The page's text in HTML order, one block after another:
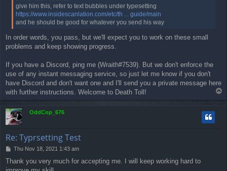
give him this, refer to text bubbles under typesetting
https://www.insidescanlation.com/etc/th ... guide/main
and he should be good for whatever you send his way
In order words, you pass, but we'll expect you to work on these small
problems and keep showing progress.
If you have a Discord, ping me (Wraith#7539). But we don't enforce the
use of any instant messaging service, so just let me know if you don't
have Discord and don't want one and I'll send you a private message here
with further instructions. Welcome to Death Toll!
o
OddCop_676
Re: Typrsetting Test
P
s
Thu Nov 18, 2021 1:43 am
Thank you very much for accepting me. I will keep working hard to